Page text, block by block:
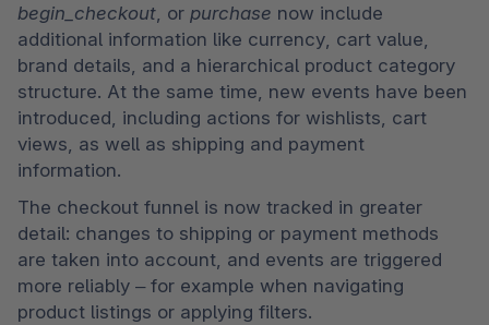
begin_checkout, or purchase now include
additional information like currency, cart value,
brand details, and a hierarchical product category
structure. At the same time, new events have been
introduced, including actions for wishlists, cart
views, as well as shipping and payment
information.
The checkout funnel is now tracked in greater
detail: changes to shipping or payment methods
are taken into account, and events are triggered
more reliably – for example when navigating
product listings or applying filters.